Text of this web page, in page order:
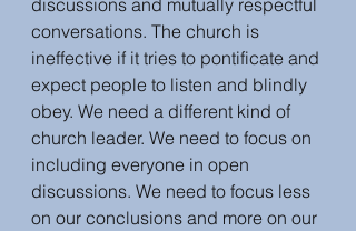
discussions and mutually respectful
conversations. The church is
ineffective if it tries to pontificate and
expect people to listen and blindly
obey. We need a different kind of
church leader. We need to focus on
including everyone in open
discussions. We need to focus less
on our conclusions and more on our